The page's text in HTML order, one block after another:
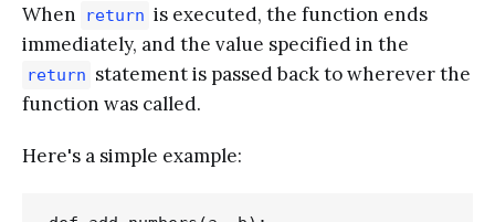
When
return is executed, the function ends
immediately, and the value specified in the
return statement is passed back to wherever the
function was called.
Here's a simple example: